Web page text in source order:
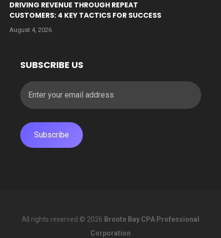
DRIVING REVENUE THROUGH REPEAT
CUSTOMERS: 4 KEY TACTICS FOR SUCCESS
August 4, 2026
SUBSCRIBE US
All rights reserved © 2026 Bronte Bay CPA Professional
Corporation